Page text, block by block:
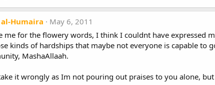
Humaira
May 6, 2011
me for the flowery words, I think I couldnt have
kinds of hardships that maybe not everyone is capable
MashaAllaah.
it wrongly as Im not pouring out praises to you alone,